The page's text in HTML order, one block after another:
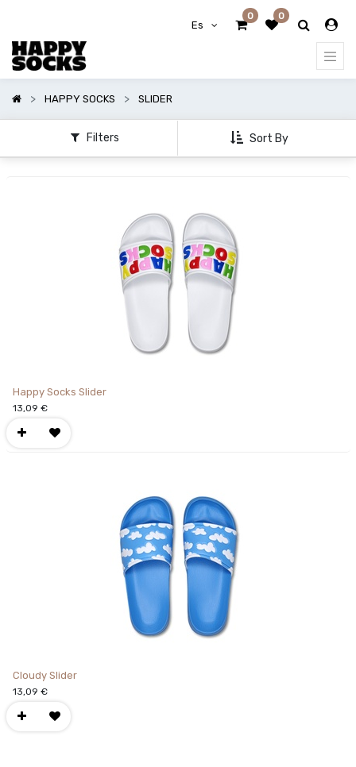
Es
0 0
HAPPY SOCKS SLIDER
Filters Sort By
categorías
Happy Socks Slider
13,09 €
Cloudy Slider
13,09 €